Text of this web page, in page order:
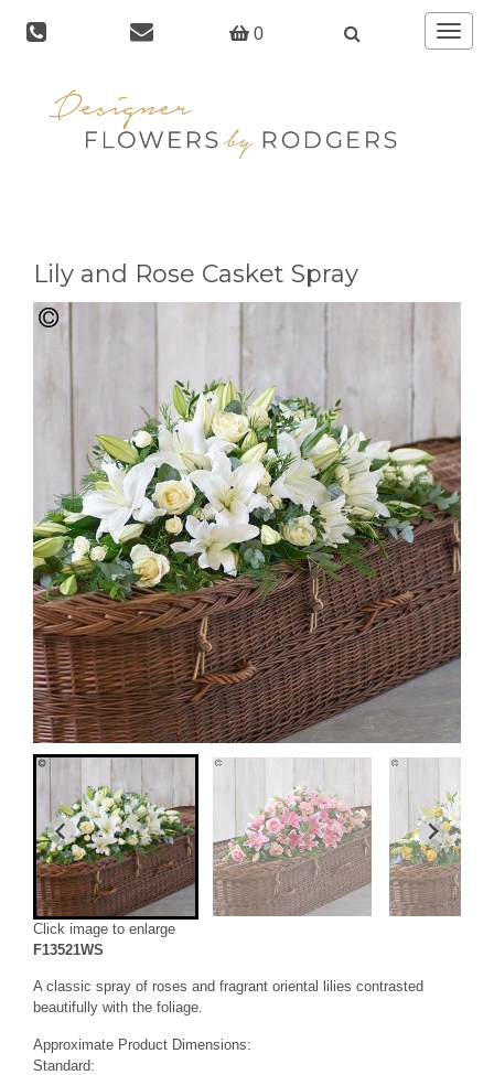
0
Toggle
Lily and Rose Casket Spray
Click image to enlarge
F13521WS
A classic spray of roses and fragrant oriental lilies contrasted
beautifully with the foliage.
Approximate Product Dimensions:
Standard: